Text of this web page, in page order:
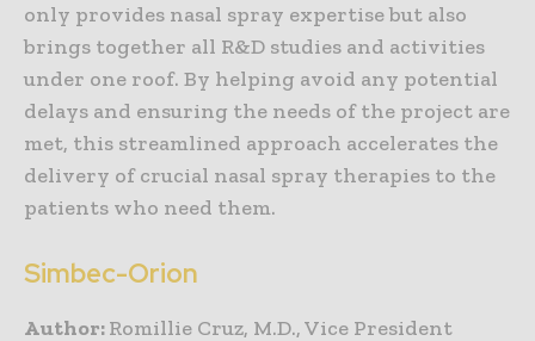
only provides nasal spray expertise but also
brings together all R&D studies and activities
under one roof. By helping avoid any potential
delays and ensuring the needs of the project are
met, this streamlined approach accelerates the
delivery of crucial nasal spray therapies to the
patients who need them.
Simbec-Orion
Author:Romillie Cruz, M.D., Vice President